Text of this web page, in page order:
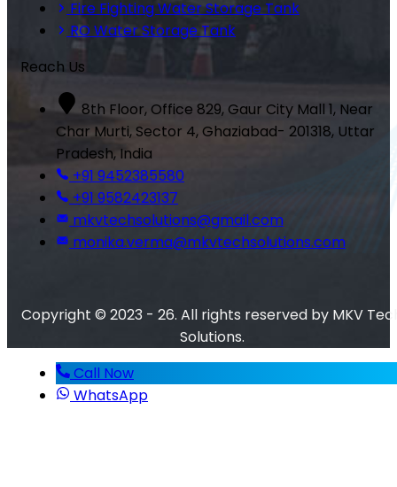
Fire Fighting Water Storage Tank
RO Water Storage Tank
Reach Us
8th Floor, Office 829, Gaur City Mall 1, Near
Char Murti, Sector 4, Ghaziabad- 201318, Uttar
Pradesh, India
+91 9452385580
+91 9582423137
mkvtechsolutions@gmail.com
monika.verma@mkvtechsolutions.com
Copyright © 2023 - 26. All rights reserved by MKV
Solutions.
Call Now
WhatsApp